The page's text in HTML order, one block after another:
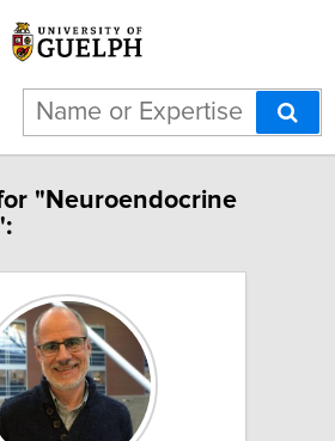
"Neuroendocrine